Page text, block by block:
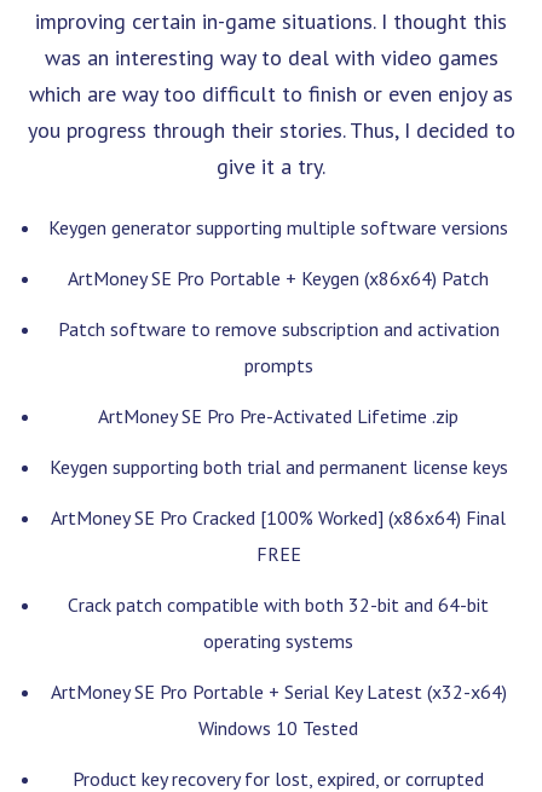
improving certain in-game situations. I thought this
was an interesting way to deal with video games
which are way too difficult to finish or even enjoy as
you progress through their stories. Thus, I decided to
give it a try.
Keygen generator supporting multiple software versions
ArtMoney SE Pro Portable + Keygen (x86x64) Patch
Patch software to remove subscription and activation
prompts
ArtMoney SE Pro Pre-Activated Lifetime .zip
Keygen supporting both trial and permanent license keys
ArtMoney SE Pro Cracked [100% Worked] (x86x64) Final
FREE
Crack patch compatible with both 32-bit and 64-bit
operating systems
ArtMoney SE Pro Portable + Serial Key Latest (x32-x64)
Windows 10 Tested
Product key recovery for lost, expired, or corrupted